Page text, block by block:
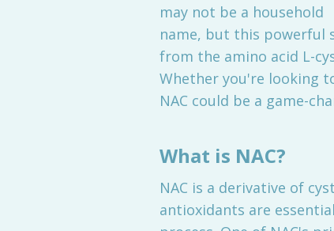
may not be a household
name, but this powerful
from the amino acid L-
Whether you're looking
NAC could be a game-
What is NAC?
NAC is a derivative of
antioxidants are